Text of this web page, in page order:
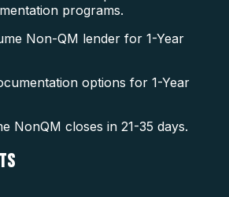
programs.
Non-QM lender for 1-Year
options for 1-Year
NonQM closes in 21-35 days.